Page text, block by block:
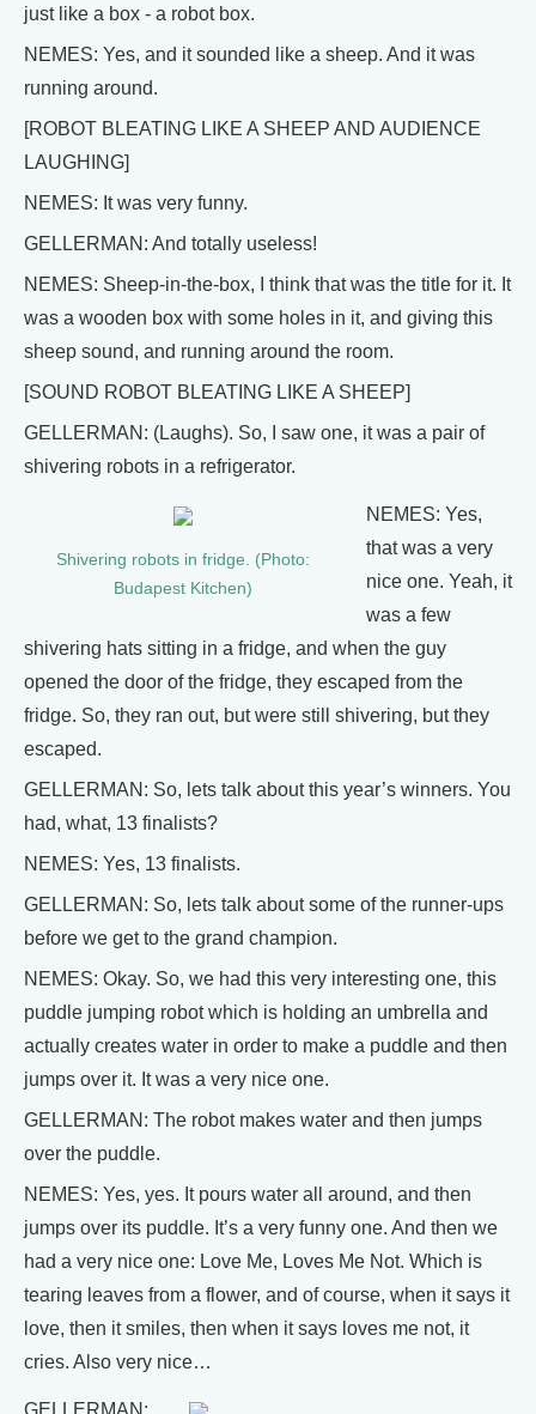
just like a box - a robot box.
NEMES: Yes, and it sounded like a sheep. And it was
running around.
[ROBOT BLEATING LIKE A SHEEP AND AUDIENCE
LAUGHING]
NEMES: It was very funny.
GELLERMAN: And totally useless!
NEMES: Sheep-in-the-box, I think that was the title for it. It
was a wooden box with some holes in it, and giving this
sheep sound, and running around the room.
[SOUND ROBOT BLEATING LIKE A SHEEP]
GELLERMAN: (Laughs). So, I saw one, it was a pair of
shivering robots in a refrigerator.
Shivering robots in fridge. (Photo:
Budapest Kitchen)
NEMES: Yes,
that was a very
nice one. Yeah, it
was a few
shivering hats sitting in a fridge, and when the guy
opened the door of the fridge, they escaped from the
fridge. So, they ran out, but were still shivering, but they
escaped.
GELLERMAN: So, lets talk about this year’s winners. You
had, what, 13 finalists?
NEMES: Yes, 13 finalists.
GELLERMAN: So, lets talk about some of the runner-ups
before we get to the grand champion.
NEMES: Okay. So, we had this very interesting one, this
puddle jumping robot which is holding an umbrella and
actually creates water in order to make a puddle and then
jumps over it. It was a very nice one.
GELLERMAN: The robot makes water and then jumps
over the puddle.
NEMES: Yes, yes. It pours water all around, and then
jumps over its puddle. It’s a very funny one. And then we
had a very nice one: Love Me, Loves Me Not. Which is
tearing leaves from a flower, and of course, when it says it
love, then it smiles, then when it says loves me not, it
cries. Also very nice…
GELLERMAN: